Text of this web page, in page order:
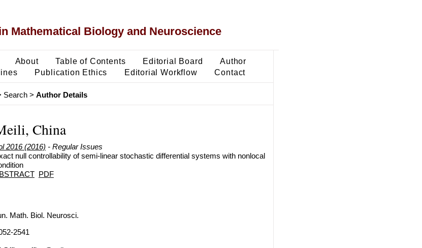
Mathematical Biology and Neuroscience
About Table of Contents Editorial Board
Author
Publication Ethics Editorial Workflow Contact
Search> Author Details
China
2016 (2016) - Regular Issues
null controllability of semi-linear stochastic differential systems with nonlocal
PDF
Math. Biol. Neurosci.
2541